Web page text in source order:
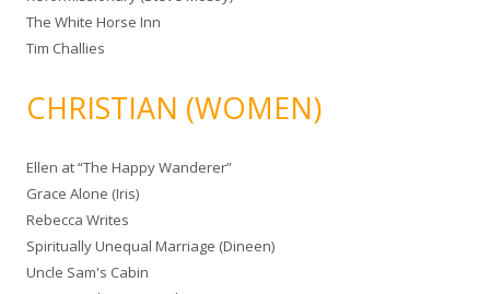
The White Horse Inn
Tim Challies
CHRISTIAN (WOMEN)
Ellen at “The Happy Wanderer”
Grace Alone (Iris)
Rebecca Writes
Spiritually Unequal Marriage (Dineen)
Uncle Sam's Cabin